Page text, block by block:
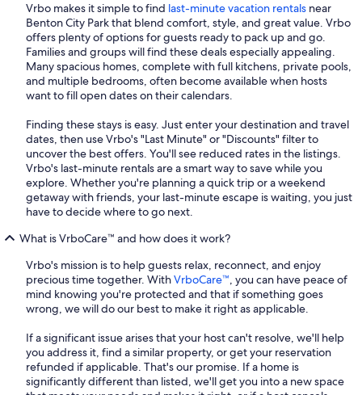
Vrbo makes it simple to find last-minute vacation rentals near
Benton City Park that blend comfort, style, and great value. Vrbo
offers plenty of options for guests ready to pack up and go.
Families and groups will find these deals especially appealing.
Many spacious homes, complete with full kitchens, private pools,
and multiple bedrooms, often become available when hosts
want to fill open dates on their calendars.
Finding these stays is easy. Just enter your destination and travel
dates, then use Vrbo's "Last Minute" or "Discounts" filter to
uncover the best offers. You'll see reduced rates in the listings.
Vrbo's last-minute rentals are a smart way to save while you
explore. Whether you're planning a quick trip or a weekend
getaway with friends, your last-minute escape is waiting, you just
have to decide where to go next.
What is VrboCare™ and how does it work?
Vrbo's mission is to help guests relax, reconnect, and enjoy
precious time together. WithVrboCare™, you can have peace of
mind knowing you're protected and that if something goes
wrong, we will do our best to make it right as applicable.
If a significant issue arises that your host can't resolve, we'll help
you address it, find a similar property, or get your reservation
refunded if applicable. That's our promise. If a home is
significantly different than listed, we'll get you into a new space